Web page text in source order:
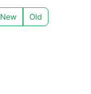
New Old